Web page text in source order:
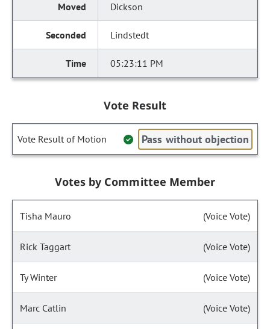
Dickson
Lindstedt
05:23:11 PM
Vote Result
Vote Result of Motion Pass without objection
Votes by Committee Member
Tisha Mauro (Voice Vote)
Rick Taggart (Voice Vote)
Ty Winter (Voice Vote)
Marc Catlin (Voice Vote)